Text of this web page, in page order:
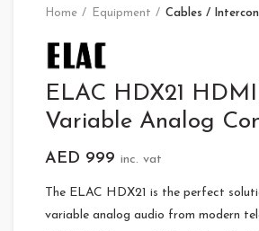
Home Equipment Cables /
ELAC HDX21
Variable Analog
AED 999 inc. vat
The ELAC HDX21 is the perfect
variable analog audio from modern